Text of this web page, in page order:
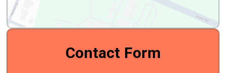
Contact Form